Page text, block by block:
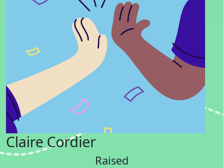
Claire Cordier
Raised